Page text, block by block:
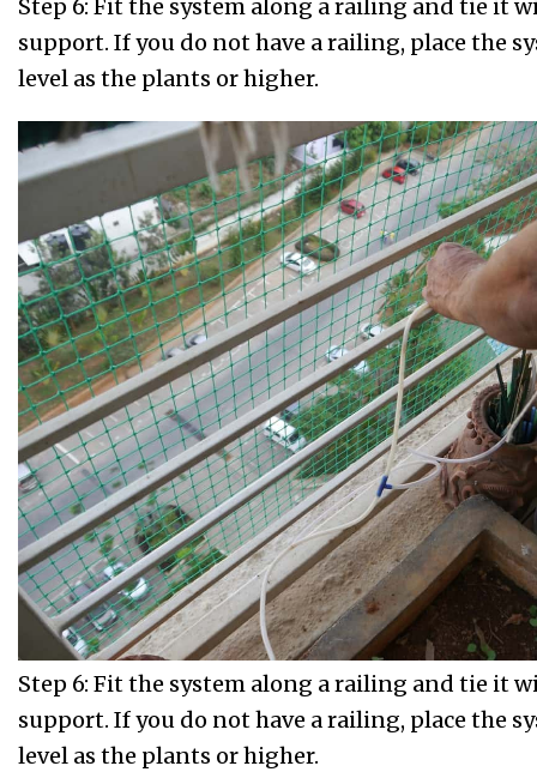
Step 6: Fit the system along a railing and tie it
support. If you do not have a railing, place the
level as the plants or higher.
Step 6: Fit the system along a railing and tie it
support. If you do not have a railing, place the
level as the plants or higher.